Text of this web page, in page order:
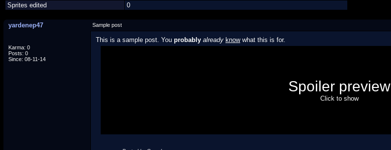
Sprites edited
0
yardenep47 Sample post
Karma: 0
Posts: 0
Since: 08-11-14
This is a sample post. You probably already knowwhat this is for.
Spoiler preview
Click to show